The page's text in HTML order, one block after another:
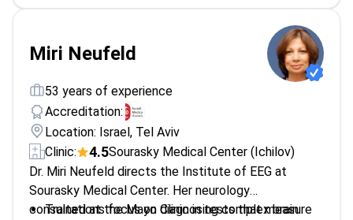
speech and movement
Miri Neufeld
53 years of experience
Accreditation:
Location: Israel, Tel Aviv
Clinic:
4.5Sourasky Medical Center (Ichilov)
Dr. Miri Neufeld directs the Institute of EEG at
Sourasky Medical Center. Her neurology
consultations focus on diagnosing complex brain
Trained at the Mayo Clinic in tests that measure